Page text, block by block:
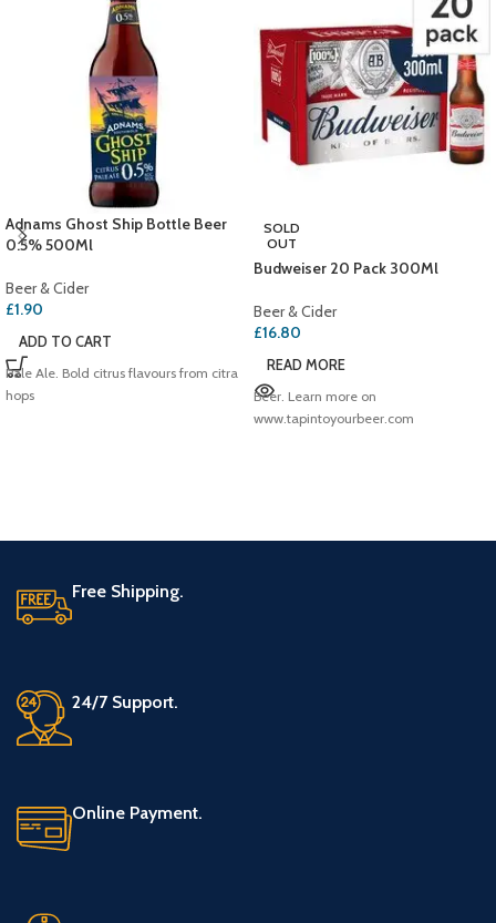
Adnams Ghost Ship Bottle Beer
0.5% 500Ml
Beer & Cider
£1.90
ADD TO CART
Pale Ale. Bold citrus flavours from citra
hops
SOLD
OUT
Budweiser 20 Pack 300Ml
Beer & Cider
£16.80
READ MORE
Beer. Learn more on
www.tapintoyourbeer.com
Free Shipping.
24/7 Support.
Online Payment.